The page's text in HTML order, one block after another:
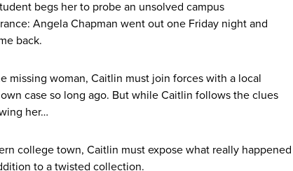
begs her to probe an unsolved campus
Angela Chapman went out one Friday night and
back.
missing woman, Caitlin must join forces with a local
case so long ago. But while Caitlin follows the clues
her…
college town, Caitlin must expose what really happened
to a twisted collection.